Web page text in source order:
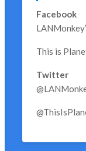
Facebook
This is
Twitter